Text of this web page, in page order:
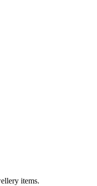
items.